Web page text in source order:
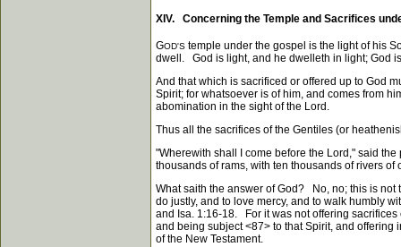
XIV. Concerning the Temple and Sacrifices
GOD'S temple under the gospel is the light of his
dwell. God is light, and he dwelleth in light; God
And that which is sacrificed or offered up to God
Spirit; for whatsoever is of him, and comes from
abomination in the sight of the Lord.
Thus all the sacrifices of the Gentiles (or
"Wherewith shall I come before the Lord," said
thousands of rams, with ten thousands of rivers
What saith the answer of God? No, no; this is not
do justly, and to love mercy, and to walk humbly
and Isa. 1:16-18. For it was not offering
and being subject<87> to that Spirit, and offering
of the New Testament.